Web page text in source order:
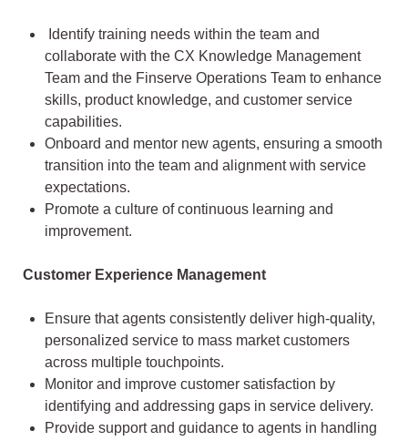
Identify training needs within the team and
collaborate with the CX Knowledge Management
Team and the Finserve Operations Team to enhance
skills, product knowledge, and customer service
capabilities.
Onboard and mentor new agents, ensuring a smooth
transition into the team and alignment with service
expectations.
Promote a culture of continuous learning and
improvement.
Customer Experience Management
Ensure that agents consistently deliver high-quality,
personalized service to mass market customers
across multiple touchpoints.
Monitor and improve customer satisfaction by
identifying and addressing gaps in service delivery.
Provide support and guidance to agents in handling